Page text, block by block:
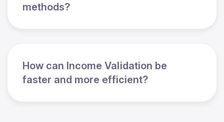
methods?
How can Income Validation be
faster and more efficient?